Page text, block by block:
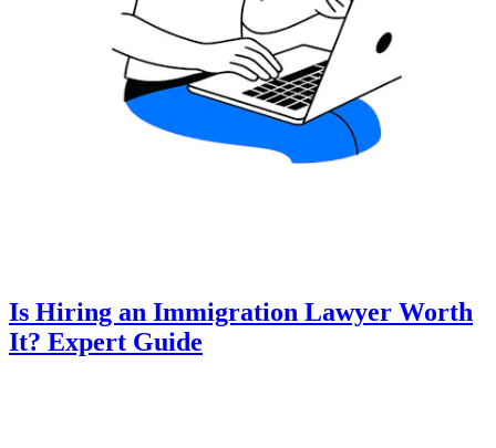
Is Hiring an Immigration Lawyer Worth
It? Expert Guide